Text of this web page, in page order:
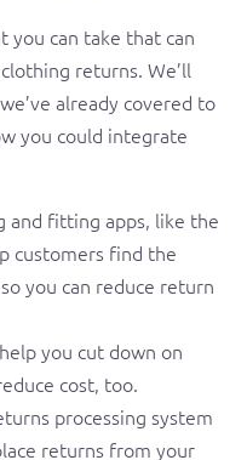
you can take that can
returns. We’ll
already covered to
you could integrate
and fitting apps, like the
customers find the
you can reduce return
you cut down on
cost, too.
processing system
returns from your